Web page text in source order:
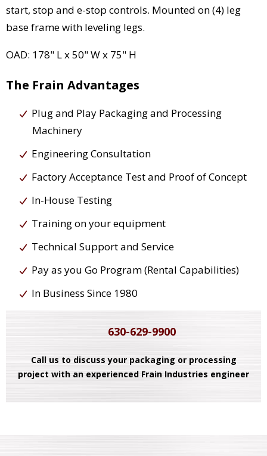
start, stop and e-stop controls. Mounted on (4) leg
base frame with leveling legs.
OAD: 178" L x 50" W x 75" H
The Frain Advantages
Plug and Play Packaging and Processing
Machinery
Engineering Consultation
Factory Acceptance Test and Proof of Concept
In-House Testing
Training on your equipment
Technical Support and Service
Pay as you Go Program (Rental Capabilities)
In Business Since 1980
630-629-9900
Call us to discuss your packaging or processing
project with an experienced Frain Industries engineer